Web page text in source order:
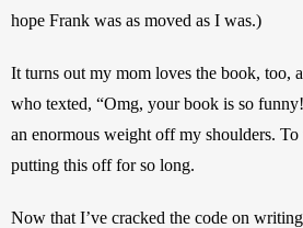
hope Frank was as moved as I was.)
It turns out my mom loves the book, too,
who texted, “Omg, your book is so
an enormous weight off my shoulders. To
putting this off for so long.
Now that I’ve cracked the code on